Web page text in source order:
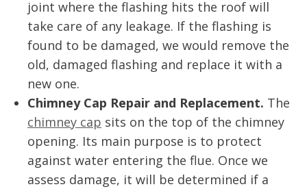
joint where the flashing hits the roof will
take care of any leakage. If the flashing is
found to be damaged, we would remove the
old, damaged flashing and replace it with a
new one.
Chimney Cap Repair and Replacement. The
chimney cap sits on the top of the chimney
opening. Its main purpose is to protect
against water entering the flue. Once we
assess damage, it will be determined if a